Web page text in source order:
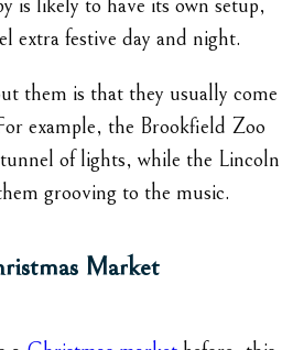
is likely to have its own setup,
extra festive day and night.
them is that they usually come
example, the Brookfield Zoo
of lights, while the Lincoln
grooving to the music.
Market